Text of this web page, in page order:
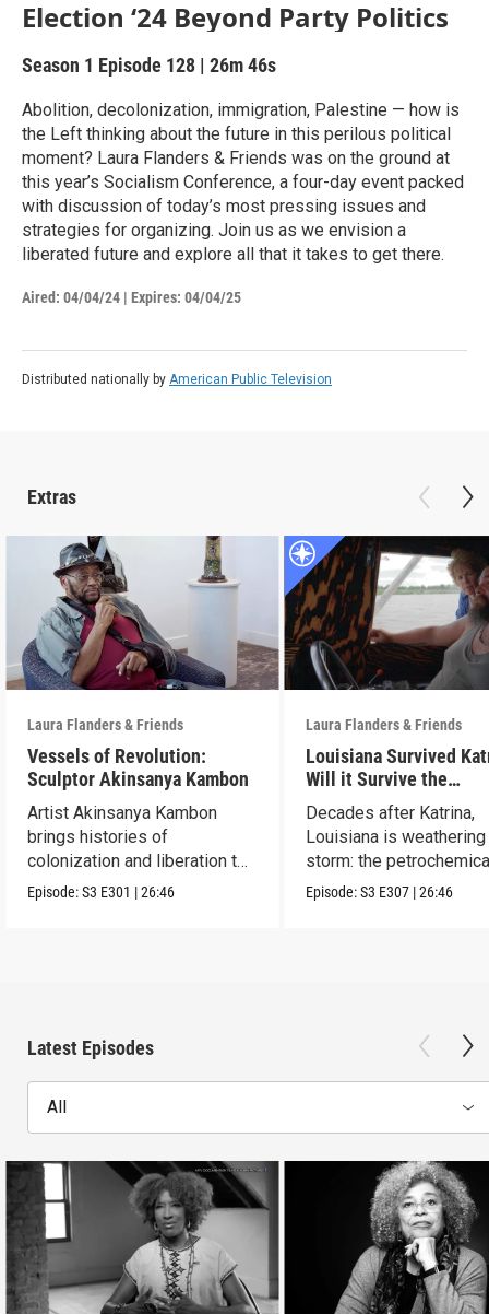
Election ‘24 Beyond Party Politics
Season 1 Episode 128 | 26m 46s
Abolition, decolonization, immigration, Palestine — how is
the Left thinking about the future in this perilous political
moment? Laura Flanders & Friends was on the ground at
this year’s Socialism Conference, a four-day event packed
with discussion of today’s most pressing issues and
strategies for organizing. Join us as we envision a
liberated future and explore all that it takes to get there.
Aired: 04/04/24 | Expires: 04/04/25
Distributed nationally by American Public Television
Extras
Laura Flanders & Friends
Vessels of Revolution:
Sculptor Akinsanya Kambon
Artist Akinsanya Kambon
brings histories of
colonization and liberation to
life.
Episode:S3 E301 |26:46
Laura Flanders & Friends
Louisiana Survived
Will it Survive the
Petrochemical
Decades after Katrina,
Louisiana is weathering
storm: the
industry.
Episode:S3 E307 |26:46
Latest Episodes
All